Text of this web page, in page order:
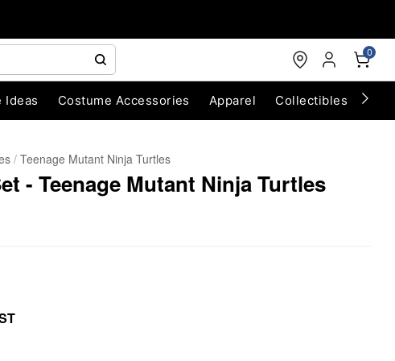
0
Ideas Costume Accessories Apparel Collectibles
Teenage Mutant Ninja Turtles
- Teenage Mutant Ninja Turtles